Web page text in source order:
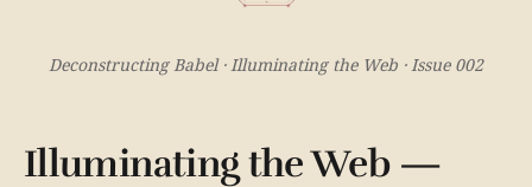
Deconstructing Babel · Illuminating the Web · Issue 002
Illuminating the Web —